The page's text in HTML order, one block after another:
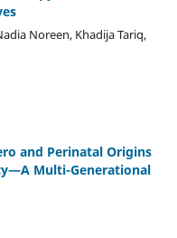
Noreen, Khadija Tariq,
and Perinatal Origins
A Multi-Generational